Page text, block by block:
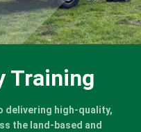
Training
delivering high-quality,
the land-based and